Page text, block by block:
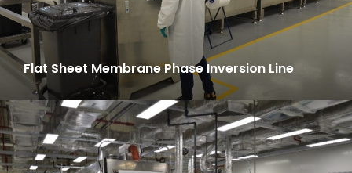
Flat Sheet Membrane Phase Inversion Line